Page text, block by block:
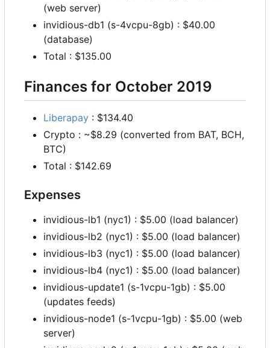
(web server)
invidious-db1 (s-4vcpu-8gb) : $40.00
(database)
Total : $135.00
Finances for October 2019
Liberapay : $134.40
Crypto : ~$8.29 (converted from BAT, BCH,
BTC)
Total : $142.69
Expenses
invidious-lb1 (nyc1) : $5.00 (load balancer)
invidious-lb2 (nyc1) : $5.00 (load balancer)
invidious-lb3 (nyc1) : $5.00 (load balancer)
invidious-lb4 (nyc1) : $5.00 (load balancer)
invidious-update1 (s-1vcpu-1gb) : $5.00
(updates feeds)
invidious-node1 (s-1vcpu-1gb) : $5.00 (web
server)